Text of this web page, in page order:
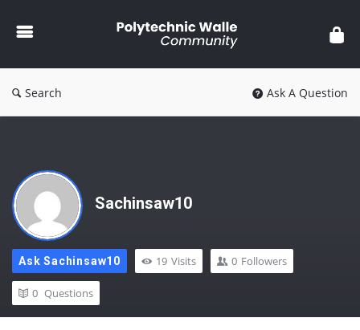
Walle
Search Ask A Question
Sachinsaw10
Ask Sachinsaw10 19 Visits 0 Followers
0 Questions